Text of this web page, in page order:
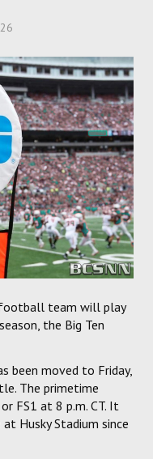
football team will play
the Big Ten
been moved to Friday,
The primetime
FS1 at 8 p.m. CT. It
Husky Stadium since